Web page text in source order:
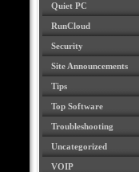
Quiet PC
RunCloud
Security
Site Announcements
Tips
Top Software
Troubleshooting
Uncategorized
VOIP